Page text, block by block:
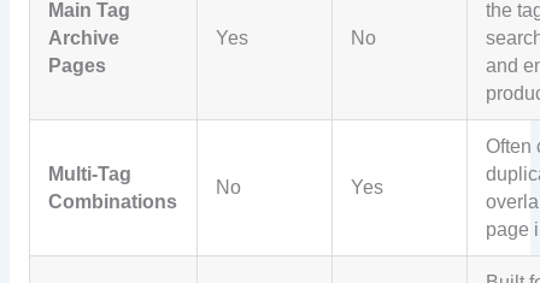
Main Tag
Archive
Pages
Yes No
the
and
Multi-Tag
Combinations
No Yes
Often
page